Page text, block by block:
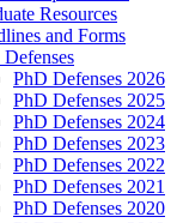
Resources
and Forms
PhD Defenses 2026
PhD Defenses 2025
PhD Defenses 2024
PhD Defenses 2023
PhD Defenses 2022
PhD Defenses 2021
PhD Defenses 2020